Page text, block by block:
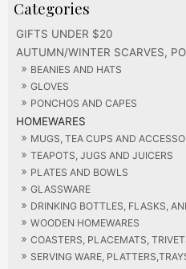
GIFTS UNDER $20
AUTUMN/WINTER SCARVES,
BEANIES AND HATS
GLOVES
PONCHOS AND CAPES
HOMEWARES
MUGS, TEA CUPS AND
TEAPOTS, JUGS AND JUICERS
PLATES AND BOWLS
GLASSWARE
DRINKING BOTTLES, FLASKS,
WOODEN HOMEWARES
COASTERS, PLACEMATS,
SERVING WARE,